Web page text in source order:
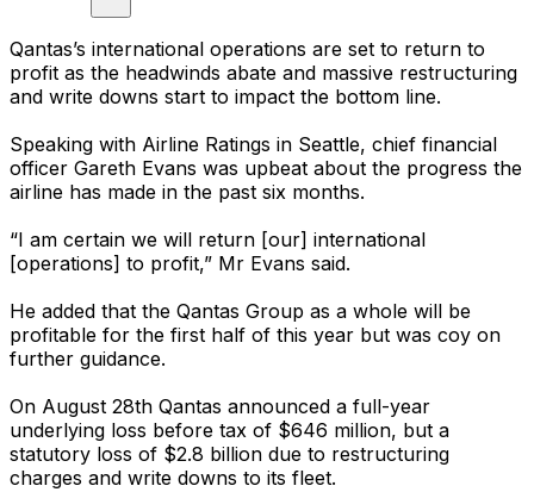
Qantas’s international operations are set to return to
profit as the headwinds abate and massive restructuring
and write downs start to impact the bottom line.
Speaking with Airline Ratings in Seattle, chief financial
officer Gareth Evans was upbeat about the progress the
airline has made in the past six months.
“I am certain we will return [our] international
[operations] to profit,” Mr Evans said.
He added that the Qantas Group as a whole will be
profitable for the first half of this year but was coy on
further guidance.
On August 28th Qantas announced a full-year
underlying loss before tax of $646 million, but a
statutory loss of $2.8 billion due to restructuring
charges and write downs to its fleet.